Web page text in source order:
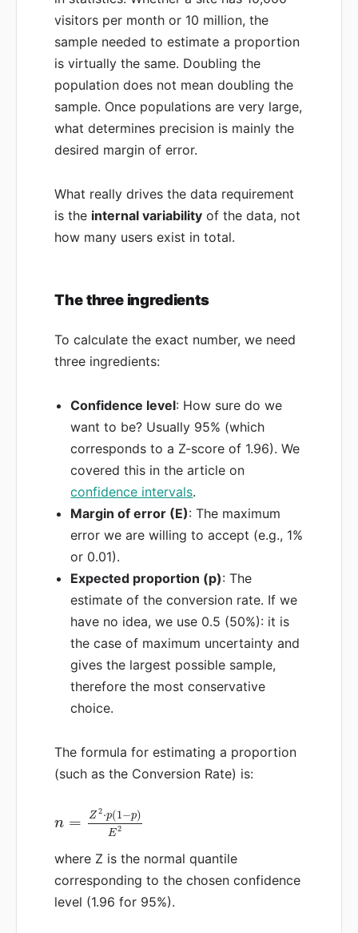
visitors per month or 10 million, the
sample needed to estimate a proportion
is virtually the same. Doubling the
population does not mean doubling the
sample. Once populations are very large,
what determines precision is mainly the
desired margin of error.
What really drives the data requirement
is the internal variability of the data, not
how many users exist in total.
The three ingredients
To calculate the exact number, we need
three ingredients:
Confidence level: How sure do we
want to be? Usually 95% (which
corresponds to a Z-score of 1.96). We
covered this in the article on
confidence intervals.
Margin of error (E): The maximum
error we are willing to accept (e.g., 1%
or 0.01).
Expected proportion (p): The
estimate of the conversion rate. If we
have no idea, we use 0.5 (50%): it is
the case of maximum uncertainty and
gives the largest possible sample,
therefore the most conservative
choice.
The formula for estimating a proportion
(such as the Conversion Rate) is:
n = Z2⋅p(1−p)
E2
where Z is the normal quantile
corresponding to the chosen confidence
level (1.96 for 95%).